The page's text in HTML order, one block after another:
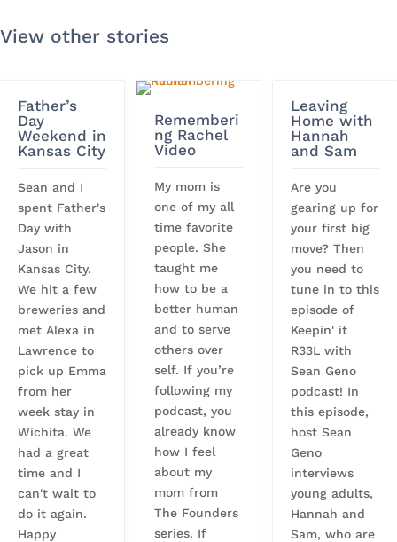
View other stories
Father’s
Day
Weekend in
Kansas City
Sean and I
spent Father's
Day with
Jason in
Kansas City.
We hit a few
breweries and
met Alexa in
Lawrence to
pick up Emma
from her
week stay in
Wichita. We
had a great
time and I
can't wait to
do it again.
Happy
Rememberi
ng Rachel
Video
My mom is
one of my all
time favorite
people. She
taught me
how to be a
better human
and to serve
others over
self. If you’re
following my
podcast, you
already know
how I feel
about my
mom from
The Founders
series. If
Leaving
Home with
Hannah
and Sam
Are you
gearing up for
your first big
move? Then
you need to
tune in to this
episode of
Keepin' it
R33L with
Sean Geno
podcast! In
this episode,
host Sean
Geno
interviews
young adults,
Hannah and
Sam, who are